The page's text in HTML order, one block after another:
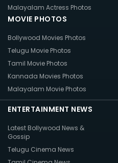
Malayalam Actress Photos
MOVIE PHOTOS
Bollywood Movies Photos
Telugu Movie Photos
Tamil Movie Photos
Kannada Movies Photos
Malayalam Movie Photos
ENTERTAINMENT NEWS
Latest Bollywood News &
Gossip
Telugu Cinema News